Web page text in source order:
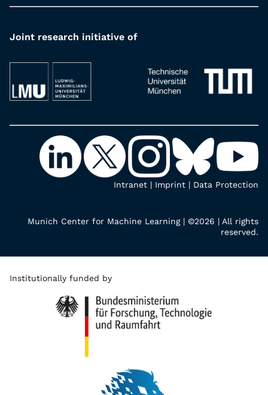
Joint research initiative of
Intranet | Imprint | Data Protection
Munich Center for Machine Learning | ©2026 | All rights
reserved.
Institutionally funded by